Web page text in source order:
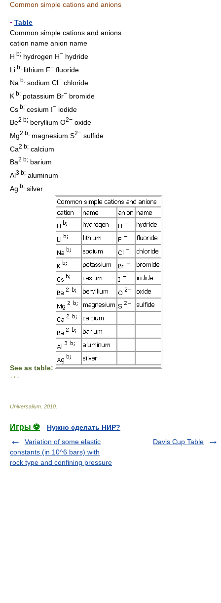
Common simple cations and anions
▪ Table
Common simple cations and anions
cation name anion name
H b; hydrogen H− hydride
Li b; lithium F− fluoride
Na b; sodium Cl− chloride
K b; potassium Br− bromide
Cs b; cesium I− iodide
Be2 b; beryllium O2− oxide
Mg2 b; magnesium S2− sulfide
Ca2 b; calcium
Ba2 b; barium
Al3 b; aluminum
Ag b; silver
See as table:
* * *
Universalium 2010
Игры ⚽
Нужно сделать НИР?
Variation of some elastic
constants (in 10^6 bars) with
rock type and confining pressure
Davis Cup Table